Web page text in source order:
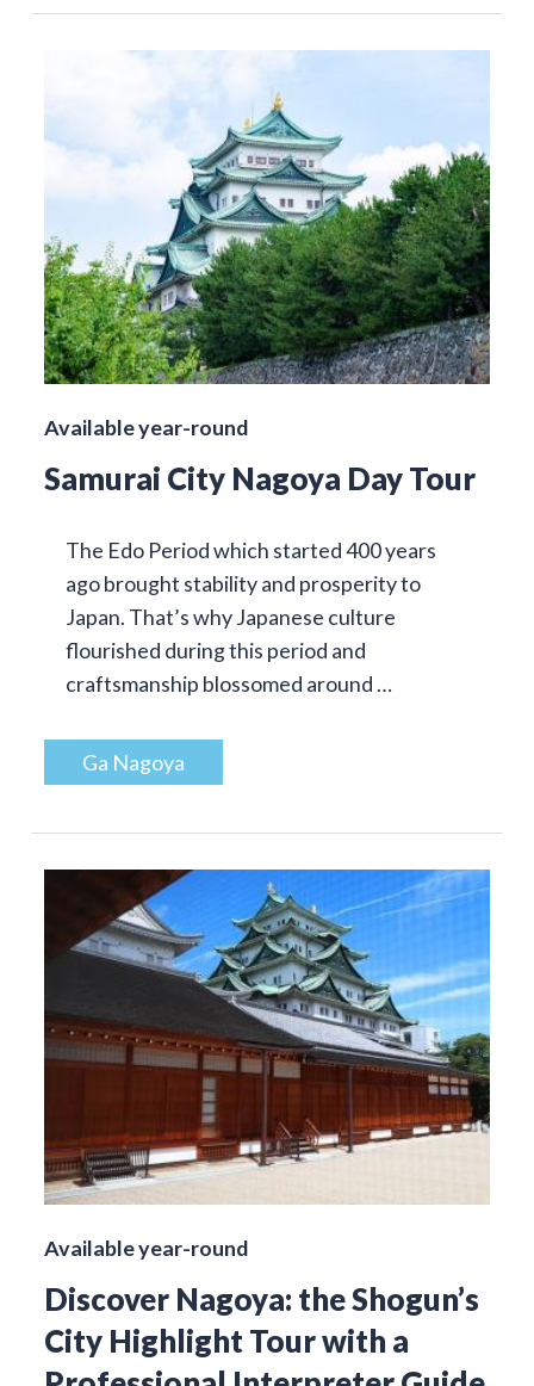
Available year-round
Samurai City Nagoya Day Tour
The Edo Period which started 400 years
ago brought stability and prosperity to
Japan. That’s why Japanese culture
flourished during this period and
craftsmanship blossomed around …
Ga Nagoya
Available year-round
Discover Nagoya: the Shogun’s
City Highlight Tour with a